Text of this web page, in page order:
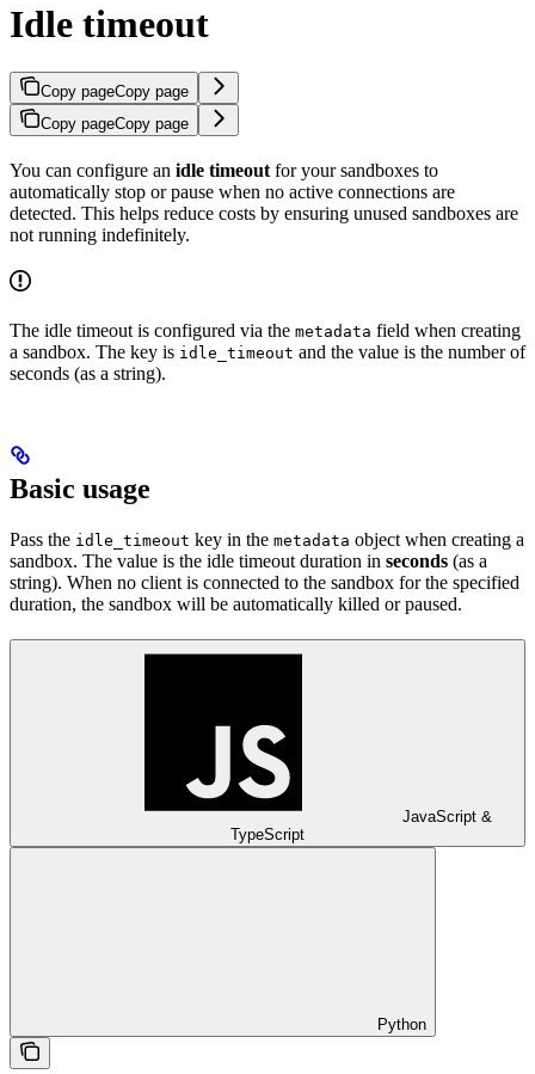
Idle timeout
Copy pageCopy page
Copy pageCopy page
You can configure an idle timeout for your sandboxes to
automatically stop or pause when no active connections are
detected. This helps reduce costs by ensuring unused sandboxes are
not running indefinitely.
The idle timeout is configured via the metadata field when creating
a sandbox. The key is idle_timeout and the value is the number of
seconds (as a string).
Basic usage
Pass the idle_timeout key in the metadata object when creating a
sandbox. The value is the idle timeout duration in seconds (as a
string). When no client is connected to the sandbox for the specified
duration, the sandbox will be automatically killed or paused.
JavaScript &
TypeScript
Python